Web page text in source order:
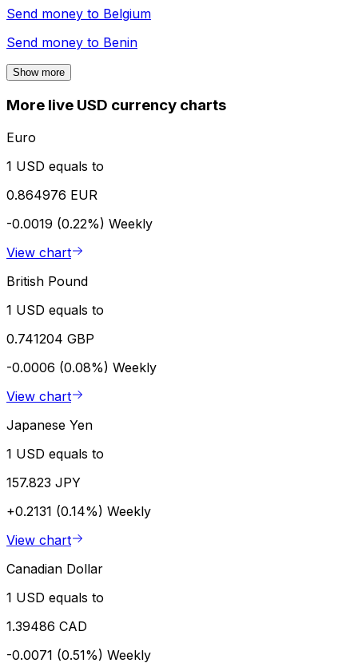
Send money to Belgium
Send money to Benin
Show more
More live USD currency charts
Euro
1 USD equals to
0.864976 EUR
-0.0019 (0.22%) Weekly
View chart
British Pound
1 USD equals to
0.741204 GBP
-0.0006 (0.08%) Weekly
View chart
Japanese Yen
1 USD equals to
157.823 JPY
+0.2131 (0.14%) Weekly
View chart
Canadian Dollar
1 USD equals to
1.39486 CAD
-0.0071 (0.51%) Weekly